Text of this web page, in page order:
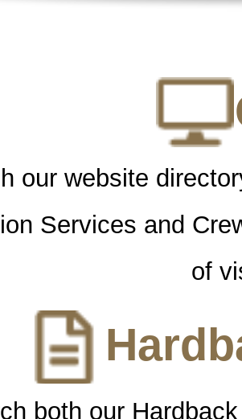
our website
Services and
of
both our